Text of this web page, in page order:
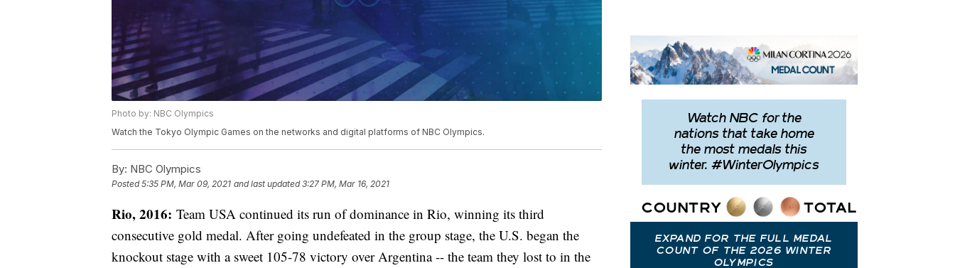
Photo by: NBC Olympics
Watch the Tokyo Olympic Games on the networks and digital platforms of NBC Olympics.
By: NBC Olympics
Posted5:35 PM, Mar 09, 2021 and last updated 3:27 PM, Mar 16, 2021
Rio, 2016: Team USA continued its run of dominance in Rio, winning its third
consecutive gold medal. After going undefeated in the group stage, the U.S. began the
knockout stage with a sweet 105-78 victory over Argentina -- the team they lost to in the